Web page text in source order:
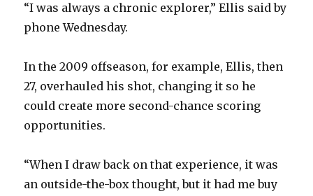
“I was always a chronic explorer,” Ellis said by
phone Wednesday.
In the 2009 offseason, for example, Ellis, then
27, overhauled his shot, changing it so he
could create more second-chance scoring
opportunities.
“When I draw back on that experience, it was
an outside-the-box thought, but it had me buy